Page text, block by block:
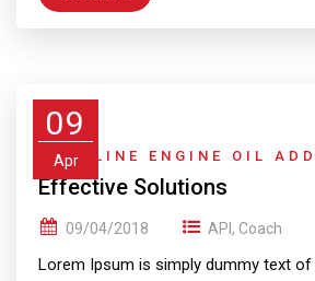
09
Apr
GASOLINE ENGINE OIL
Effective Solutions
09/04/2018 API , Coach
Lorem Ipsum is simply dummy text of